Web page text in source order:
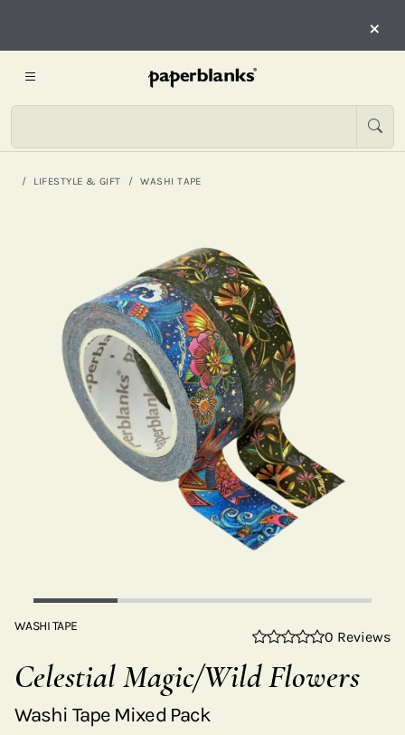
×
LIFESTYLE & GIFT WASHI TAPE
WASHI TAPE
0 Reviews
Celestial Magic/Wild Flowers
Washi Tape Mixed Pack